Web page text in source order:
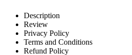
Description
Review
Privacy Policy
Terms and Conditions
Refund Policy